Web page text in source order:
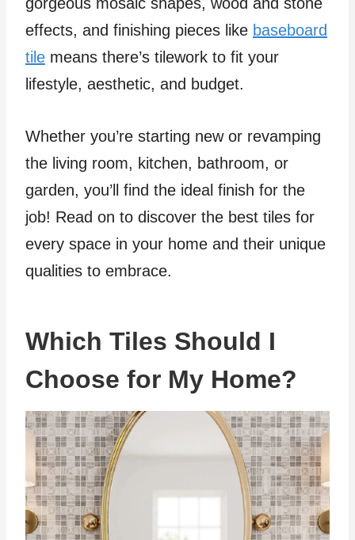
effects, and finishing pieces like baseboard
tile means there’s tilework to fit your
lifestyle, aesthetic, and budget.
Whether you’re starting new or revamping
the living room, kitchen, bathroom, or
garden, you’ll find the ideal finish for the
job! Read on to discover the best tiles for
every space in your home and their unique
qualities to embrace.
Which Tiles Should I
Choose for My Home?